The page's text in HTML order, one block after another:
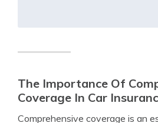
The Importance Of
Coverage In Car
Comprehensive coverage is an